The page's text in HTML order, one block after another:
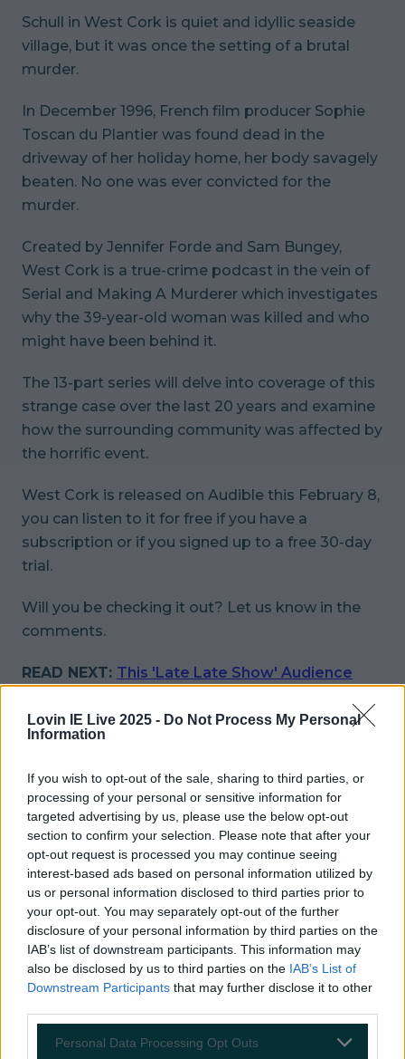
Lovin IE Live 2025 - Do Not Process My Personal
Information
If you wish to opt-out of the sale, sharing to third parties, or
processing of your personal or sensitive information for
targeted advertising by us, please use the below opt-out
section to confirm your selection. Please note that after your
opt-out request is processed you may continue seeing
interest-based ads based on personal information utilized by
us or personal information disclosed to third parties prior to
your opt-out. You may separately opt-out of the further
disclosure of your personal information by third parties on the
IAB’s list of downstream participants. This information may
also be disclosed by us to third parties on the IAB’s List of
Downstream Participants that may further disclose it to other
Personal Data Processing Opt Outs
Schull in West Cork is quiet and idyllic seaside
village, but it was once the setting of a brutal
murder.
In December 1996, French film producer Sophie
Toscan du Plantier was found dead in the
driveway of her holiday home, her body savagely
beaten. No one was ever convicted for the
murder.
Created by Jennifer Forde and Sam Bungey,
West Cork is a true-crime podcast in the vein of
Serial and Making A Murderer which investigates
why the 39-year-old woman was killed and who
might have been behind it.
The 13-part series will delve into coverage of this
strange case over the last 20 years and examine
how the surrounding community was affected by
the horrific event.
West Cork is released on Audible this February 8,
you can listen to it for free if you have a
subscription or if you signed up to a free 30-day
trial.
Will you be checking it out? Let us know in the
comments.
READ NEXT: This 'Late Late Show' Audience
Rather Cheekily
Ireland’s favourite Christmas movie has been revealed
The most iconic and chaotic Irish moments of 2025
Biggest Irish gigs announced for 2026 so far